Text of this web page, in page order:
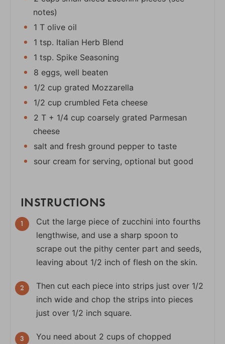
notes)
1 T olive oil
1 tsp. Italian Herb Blend
1 tsp. Spike Seasoning
8 eggs, well beaten
1/2 cup grated Mozzarella
1/2 cup crumbled Feta cheese
2 T + 1/4 cup coarsely grated Parmesan
cheese
salt and fresh ground pepper to taste
sour cream for serving, optional but good
INSTRUCTIONS
Cut the large piece of zucchini into fourths
lengthwise, and use a sharp spoon to
scrape out the pithy center part and seeds,
leaving about 1/2 inch of flesh on the skin.
Then cut each piece into strips just over 1/2
inch wide and chop the strips into pieces
just over 1/2 inch square.
You need about 2 cups of chopped